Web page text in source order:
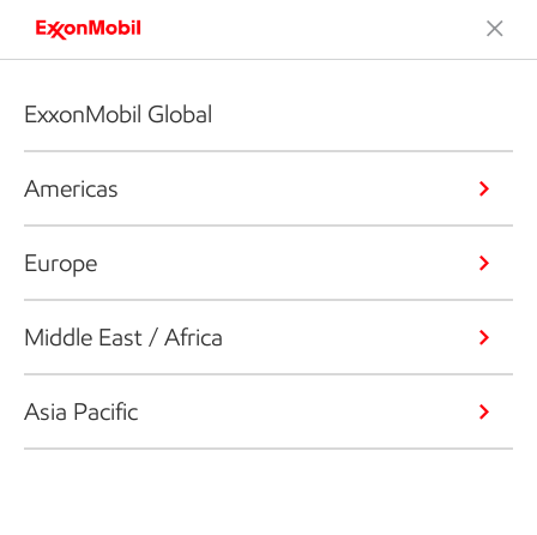
ExxonMobil Global
Americas
Europe
Middle East / Africa
Asia Pacific